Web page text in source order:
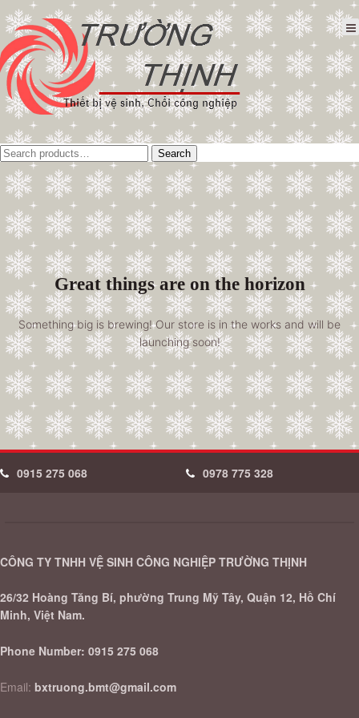
Tìm
kiếm:
Search
Great things are on the horizon
Something big is brewing! Our store is in the works and will be
launching soon!
0915 275 068 0978 775 328
CÔNG TY TNHH VỆ SINH CÔNG NGHIỆP TRƯỜNG THỊNH
26/32 Hoàng Tăng Bí, phường Trung Mỹ Tây, Quận 12, Hồ Chí
Minh, Việt Nam.
Phone Number: 0915 275 068
Email: bxtruong.bmt@gmail.com